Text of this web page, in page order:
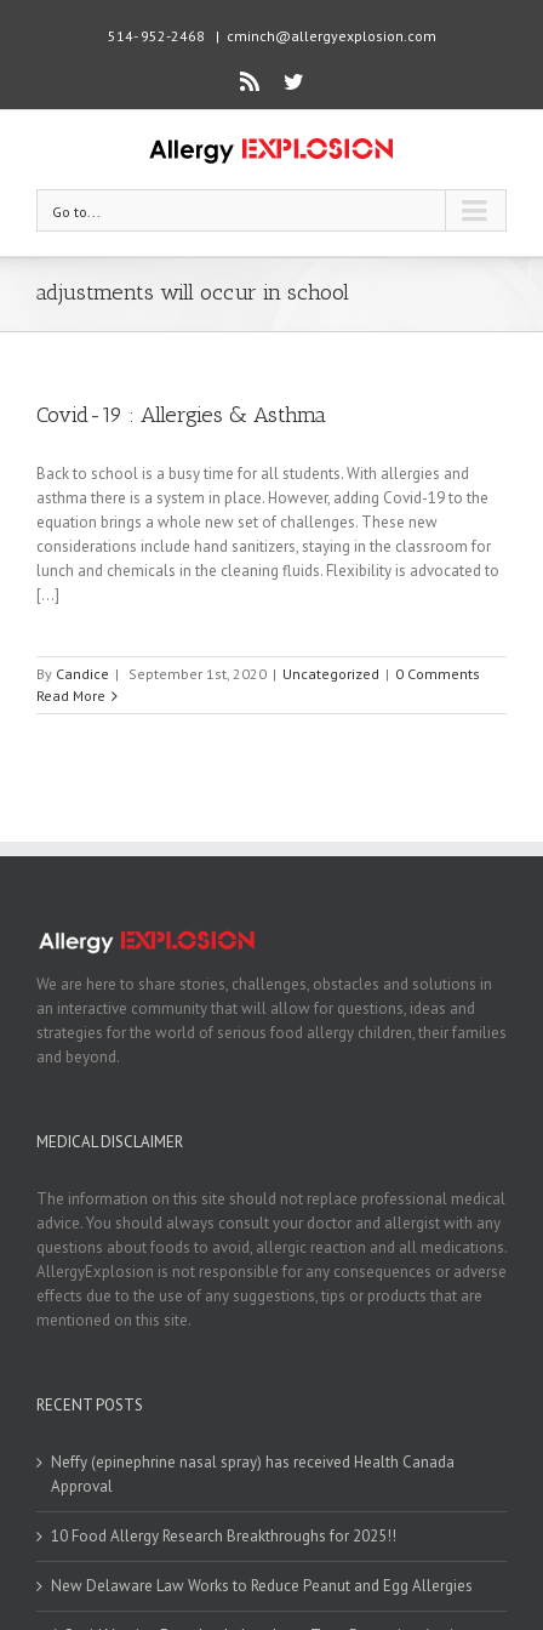
514- 952-2468 | cminch@allergyexplosion.com
Rss Twitter
Go to...
adjustments will occur in school
Covid-19 : Allergies & Asthma
Back to school is a busy time for all students. With allergies and
asthma there is a system in place. However, adding Covid-19 to the
equation brings a whole new set of challenges. These new
considerations include hand sanitizers, staying in the classroom for
lunch and chemicals in the cleaning fluids. Flexibility is advocated to
[...]
By Candice | September 1st, 2020 | Uncategorized | 0 Comments
Read More
We are here to share stories, challenges, obstacles and solutions in
an interactive community that will allow for questions, ideas and
strategies for the world of serious food allergy children, their families
and beyond.
MEDICAL DISCLAIMER
The information on this site should not replace professional medical
advice. You should always consult your doctor and allergist with any
questions about foods to avoid, allergic reaction and all medications.
AllergyExplosion is not responsible for any consequences or adverse
effects due to the use of any suggestions, tips or products that are
mentioned on this site.
RECENT POSTS
Neffy (epinephrine nasal spray) has received Health Canada
Approval
10 Food Allergy Research Breakthroughs for 2025!!
New Delaware Law Works to Reduce Peanut and Egg Allergies